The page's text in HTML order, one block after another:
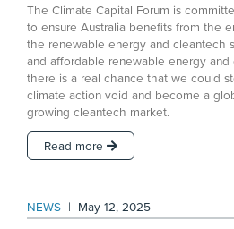
The Climate Capital Forum is
to ensure Australia benefits from the
the renewable energy and cleantech
and affordable renewable energy and
there is a real chance that we could
climate action void and become a
growing cleantech market.
Read more
NEWS | May 12, 2025